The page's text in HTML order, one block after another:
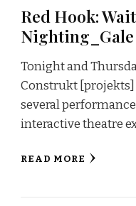
Red Hook:
Nighting_Gale
Tonight and
Construkt [projekts]
several
interactive theatre
READ MORE